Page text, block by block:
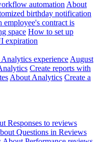
automation About
birthday notification
contract is
space How to set up
expiration
experience August
Create reports with
About Analytics Create a
Responses to reviews
Questions in Reviews